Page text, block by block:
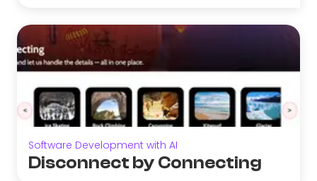
Software Development with AI
Disconnect by Connecting